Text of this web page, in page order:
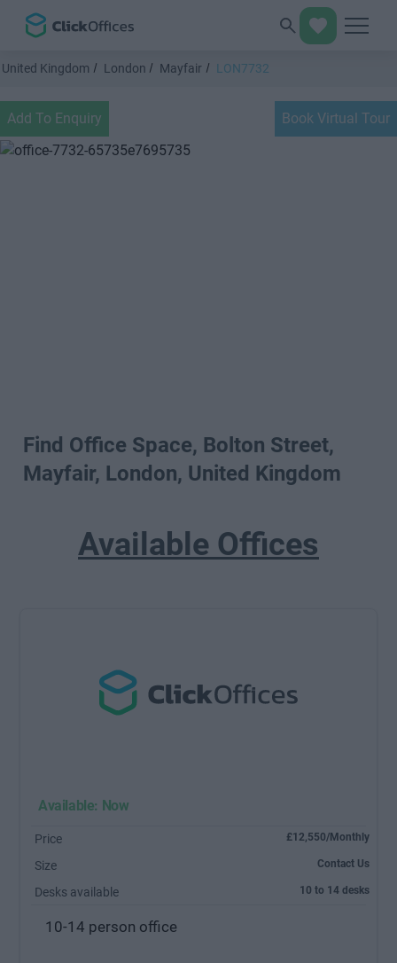
United Kingdom London Mayfair LON7732
Add To Enquiry Book Virtual Tour
Find Office Space, Bolton Street,
Mayfair, London, United Kingdom
Available Offices
Available: Now
Price £12,550/Monthly
Size Contact Us
Desks available 10 to 14 desks
10-14 person office